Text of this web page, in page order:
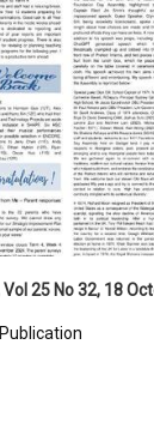
Publication